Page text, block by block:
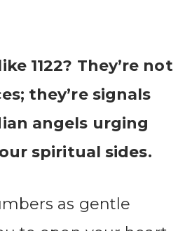
1122? They’re not
they’re signals
angels urging
spiritual sides.
as gentle